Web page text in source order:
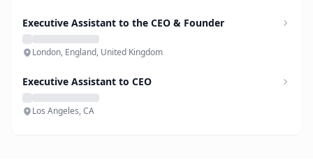
Executive Assistant to the CEO & Founder
London, England, United Kingdom
Executive Assistant to CEO
Los Angeles, CA